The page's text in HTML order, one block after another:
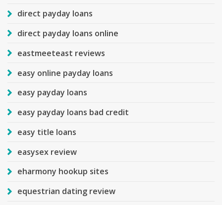
direct payday loans
direct payday loans online
eastmeeteast reviews
easy online payday loans
easy payday loans
easy payday loans bad credit
easy title loans
easysex review
eharmony hookup sites
equestrian dating review